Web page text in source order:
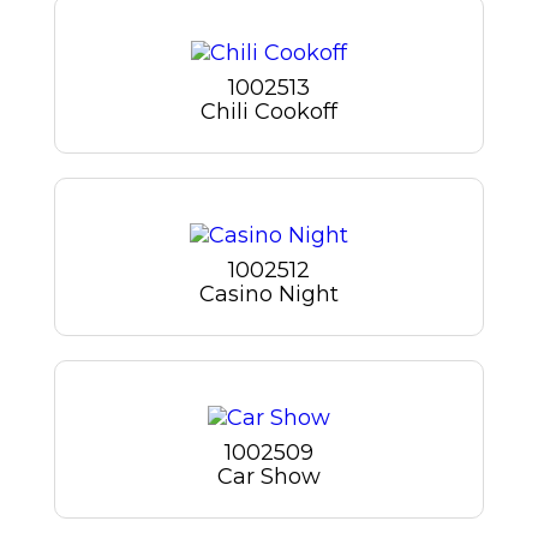
1002513
Chili Cookoff
1002512
Casino Night
1002509
Car Show